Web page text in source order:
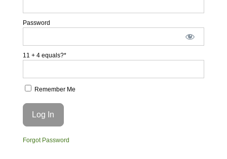
Password
11 + 4 equals?*
Remember Me
Forgot Password